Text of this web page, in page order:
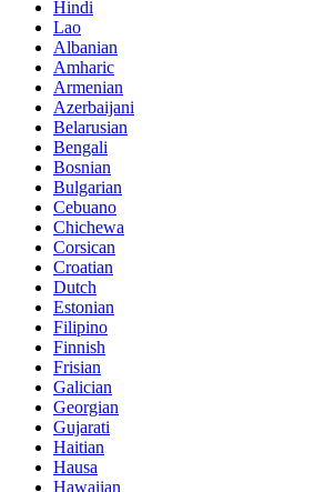
Hindi
Lao
Albanian
Amharic
Armenian
Azerbaijani
Belarusian
Bengali
Bosnian
Bulgarian
Cebuano
Chichewa
Corsican
Croatian
Dutch
Estonian
Filipino
Finnish
Frisian
Galician
Georgian
Gujarati
Haitian
Hausa
Hawaiian